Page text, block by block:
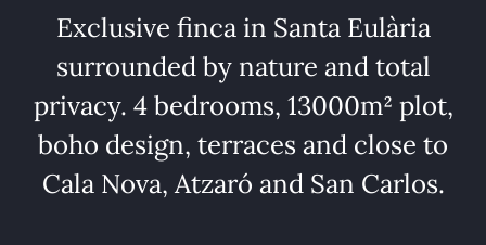
Exclusive finca in Santa Eulària
surrounded by nature and total
privacy. 4 bedrooms, 13000m² plot,
boho design, terraces and close to
Cala Nova, Atzaró and San Carlos.